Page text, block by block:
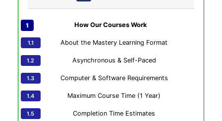
How Our Courses Work
About the Mastery Learning Format
Asynchronous & Self-Paced
Computer & Software Requirements
Maximum Course Time (1 Year)
Completion Time Estimates